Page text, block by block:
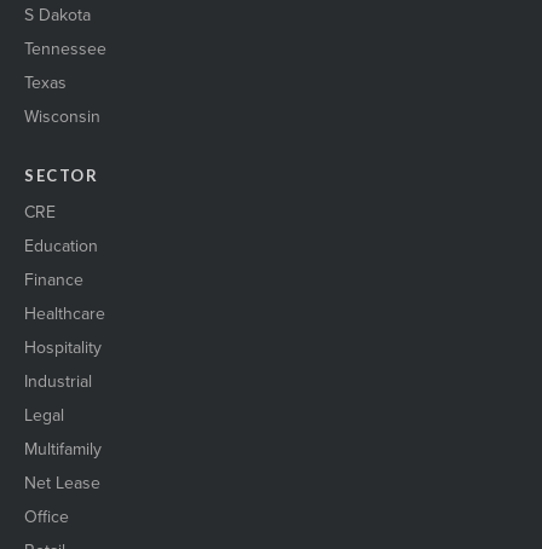
S Dakota
Tennessee
Texas
Wisconsin
SECTOR
CRE
Education
Finance
Healthcare
Hospitality
Industrial
Legal
Multifamily
Net Lease
Office